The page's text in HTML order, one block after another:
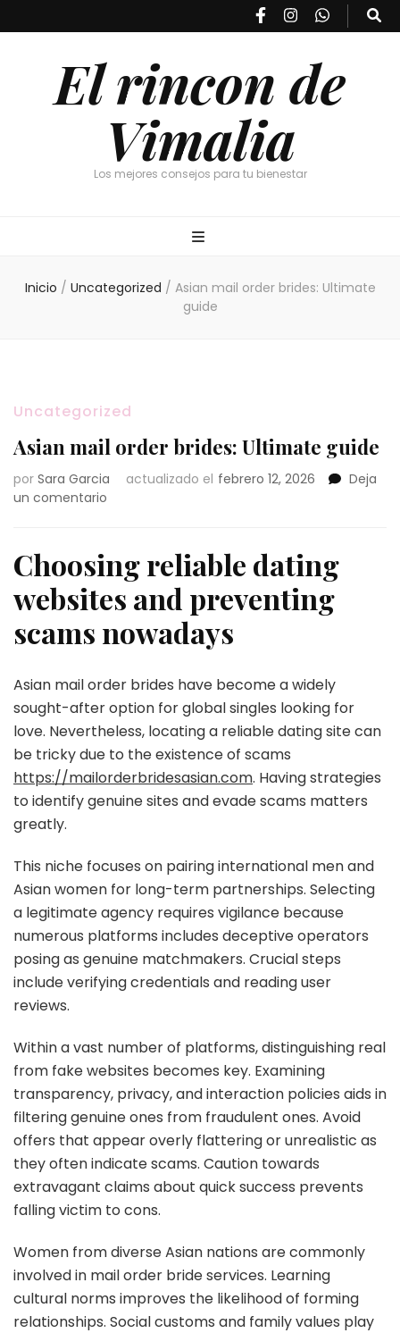
El rincon de
Vimalia
Los mejores consejos para tu bienestar
Inicio / Uncategorized / Asian mail order brides: Ultimate
guide
Uncategorized
Asian mail order brides: Ultimate guide
por Sara Garcia actualizado el febrero 12, 2026
Deja
un comentario
brides:
Ultimate
guide
Choosing reliable dating
websites and preventing
scams nowadays
Asian mail order brides have become a widely
sought-after option for global singles looking for
love. Nevertheless, locating a reliable dating site can
be tricky due to the existence of scams
https://mailorderbridesasian.com. Having strategies
to identify genuine sites and evade scams matters
greatly.
This niche focuses on pairing international men and
Asian women for long-term partnerships. Selecting
a legitimate agency requires vigilance because
numerous platforms includes deceptive operators
posing as genuine matchmakers. Crucial steps
include verifying credentials and reading user
reviews.
Within a vast number of platforms, distinguishing real
from fake websites becomes key. Examining
transparency, privacy, and interaction policies aids in
filtering genuine ones from fraudulent ones. Avoid
offers that appear overly flattering or unrealistic as
they often indicate scams. Caution towards
extravagant claims about quick success prevents
falling victim to cons.
Women from diverse Asian nations are commonly
involved in mail order bride services. Learning
cultural norms improves the likelihood of forming
relationships. Social customs and family values play